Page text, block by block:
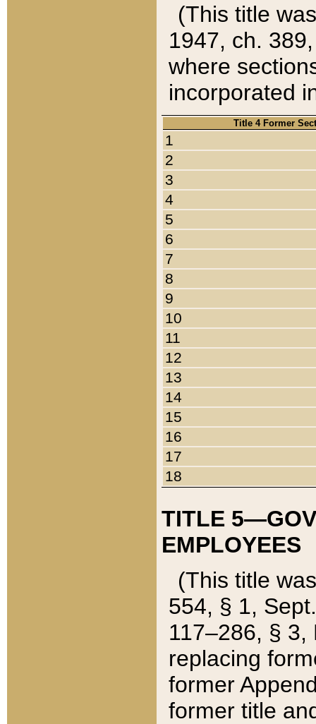
(This title
1947, ch.
where
incorporated
Title 4 Former
1
2
3
4
5
6
7
8
9
10
11
12
13
14
15
16
17
18
TITLE
EMPLOYEES
(This title
554, § 1,
117–286, §
replacing
former
former title